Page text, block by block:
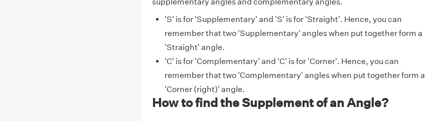
'S' is for 'Supplementary' and 'S' is for 'Straight'. Hence, you can
remember that two 'Supplementary' angles when put together form a
'Straight' angle.
'C' is for 'Complementary' and 'C' is for 'Corner'. Hence, you can
remember that two 'Complementary' angles when put together form a
'Corner (right)' angle.
How to find the Supplement of an Angle?